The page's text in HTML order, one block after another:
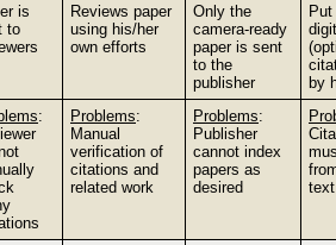
is
to
Reviews paper
using his/her
own efforts
Only the
camera-ready
paper is sent
to the
publisher
by
:
Problems:
Manual
verification of
citations and
related work
Problems:
Publisher
cannot index
papers as
desired
text